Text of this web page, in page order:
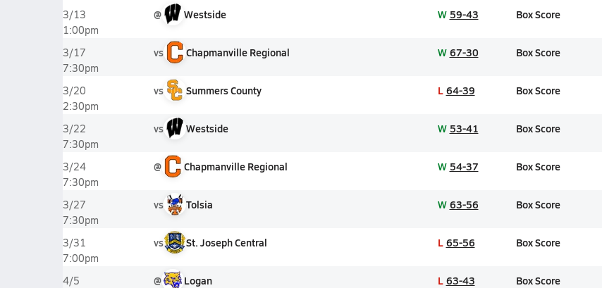
3/13
1:00pm
@ Westside W 59-43 Box Score
3/17
7:30pm
vs Chapmanville Regional W 67-30 Box Score
3/20
2:30pm
vs Summers County L 64-39 Box Score
3/22
7:30pm
vs Westside W 53-41 Box Score
3/24
7:30pm
@ Chapmanville Regional W 54-37 Box Score
3/27
7:30pm
vs Tolsia W 63-56 Box Score
3/31
7:00pm
vs St. Joseph Central L 65-56 Box Score
4/5
@ Logan L 63-43 Box Score